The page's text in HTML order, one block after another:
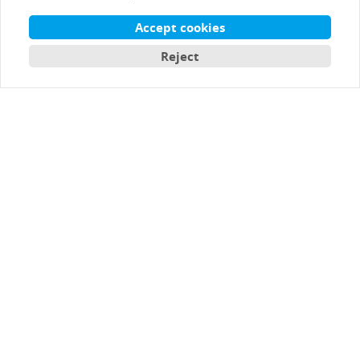
After-sale Service
Contact Info
Accept cookies
Reject